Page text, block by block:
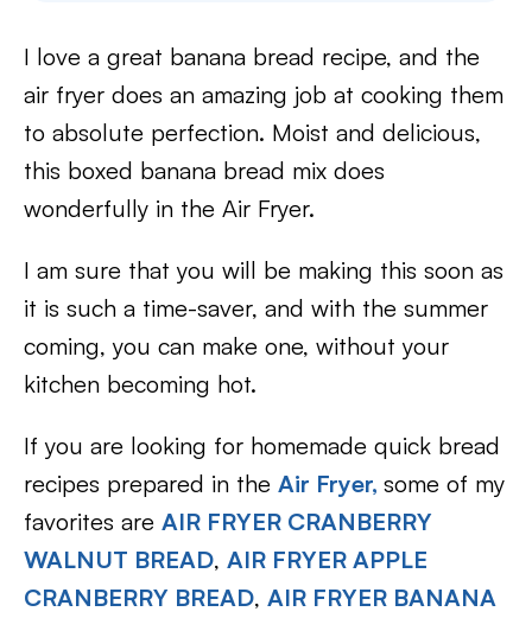
I love a great banana bread recipe, and the
air fryer does an amazing job at cooking them
to absolute perfection. Moist and delicious,
this boxed banana bread mix does
wonderfully in the Air Fryer.
I am sure that you will be making this soon as
it is such a time-saver, and with the summer
coming, you can make one, without your
kitchen becoming hot.
If you are looking for homemade quick bread
recipes prepared in the Air Fryer, some of my
favorites are AIR FRYER CRANBERRY
WALNUT BREAD, AIR FRYER APPLE
CRANBERRY BREAD, AIR FRYER BANANA